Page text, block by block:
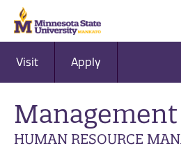
Visit Apply
Management
HUMAN RESOURCE